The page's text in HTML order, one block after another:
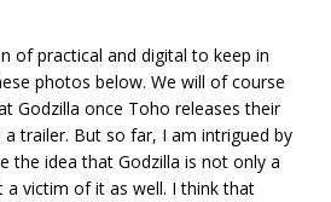
of practical and digital to keep in
photos below. We will of course
Godzilla once Toho releases their
trailer. But so far, I am intrigued by
the idea that Godzilla is not only a
victim of it as well. I think that